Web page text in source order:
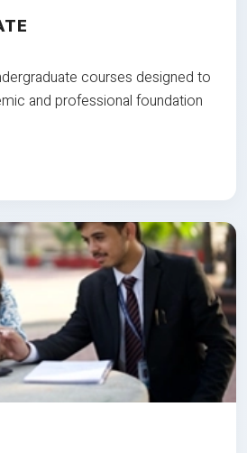
courses designed to
and professional foundation